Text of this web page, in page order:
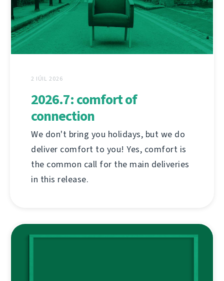
2 IÚIL 2026
2026.7: comfort of
connection
We don't bring you holidays, but we do
deliver comfort to you! Yes, comfort is
the common call for the main deliveries
in this release.